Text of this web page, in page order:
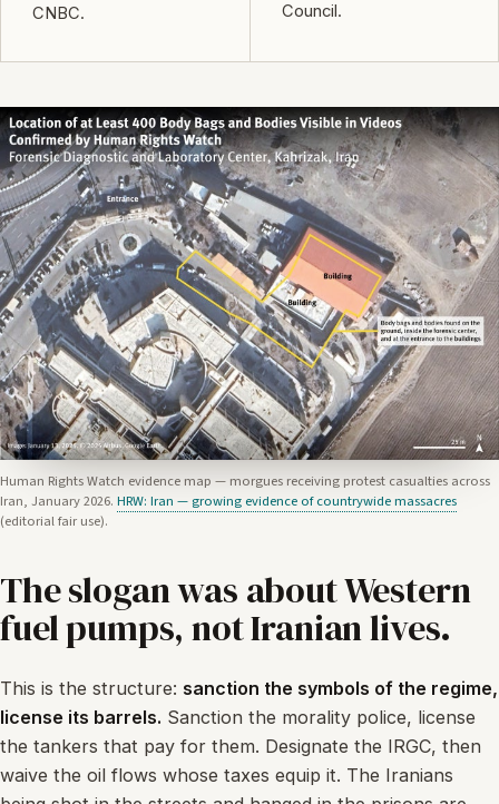
CNBC.
Council .
The slogan was about Western
fuel pumps, not Iranian lives.
This is the structure: sanction the symbols of the regime,
license its barrels. Sanction the morality police, license
the tankers that pay for them. Designate the IRGC, then
waive the oil flows whose taxes equip it. The Iranians
Human Rights Watch evidence map — morgues receiving protest casualties across
Iran, January 2026. HRW: Iran — growing evidence of countrywide massacres
(editorial fair use).